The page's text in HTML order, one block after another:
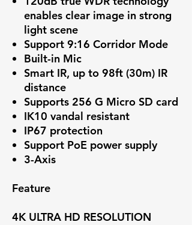
enables clear image in strong
light scene
Support 9:16 Corridor Mode
Built-in Mic
Smart IR, up to 98ft (30m) IR
distance
Supports 256 G Micro SD card
IK10 vandal resistant
IP67 protection
Support PoE power supply
3-Axis
Feature
4K ULTRA HD RESOLUTION